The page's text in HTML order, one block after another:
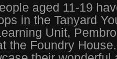
aged 11-19
in the Tanyard
Unit,
the Foundry